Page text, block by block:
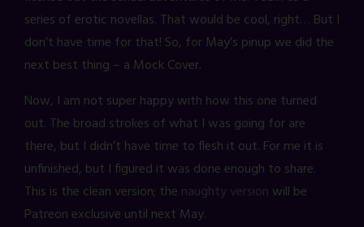
series of erotic novellas. That would be cool, right… But I
don’t have time for that! So, for May’s pinup we did the
next best thing – a Mock Cover.
Now, I am not super happy with how this one turned
out. The broad strokes of what I was going for are
there, but I didn’t have time to flesh it out. For me it is
unfinished, but I figured it was done enough to share.
This is the clean version; the naughty version will be
Patreon exclusive until next May.